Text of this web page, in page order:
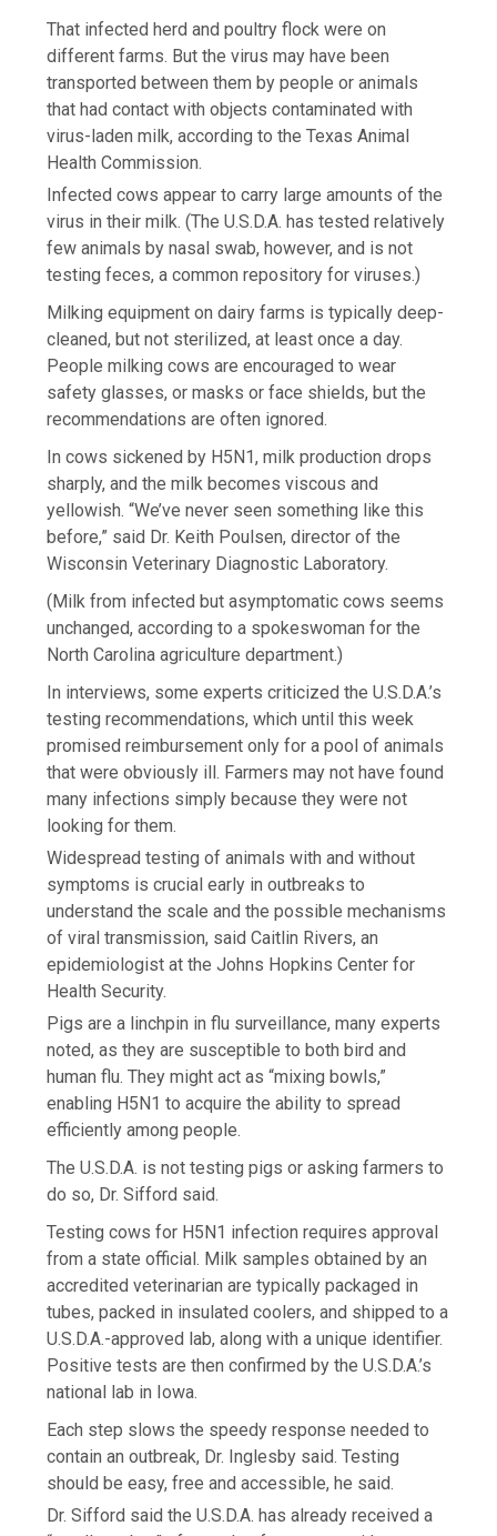
That infected herd and poultry flock were on
different farms. But the virus may have been
transported between them by people or animals
that had contact with objects contaminated with
virus-laden milk, according to the Texas Animal
Health Commission.
Infected cows appear to carry large amounts of the
virus in their milk. (The U.S.D.A. has tested relatively
few animals by nasal swab, however, and is not
testing feces, a common repository for viruses.)
Milking equipment on dairy farms is typically deep-
cleaned, but not sterilized, at least once a day.
People milking cows are encouraged to wear
safety glasses, or masks or face shields, but the
recommendations are often ignored.
In cows sickened by H5N1, milk production drops
sharply, and the milk becomes viscous and
yellowish. “We’ve never seen something like this
before,” said Dr. Keith Poulsen, director of the
Wisconsin Veterinary Diagnostic Laboratory.
(Milk from infected but asymptomatic cows seems
unchanged, according to a spokeswoman for the
North Carolina agriculture department.)
In interviews, some experts criticized the U.S.D.A.’s
testing recommendations, which until this week
promised reimbursement only for a pool of animals
that were obviously ill. Farmers may not have found
many infections simply because they were not
looking for them.
Widespread testing of animals with and without
symptoms is crucial early in outbreaks to
understand the scale and the possible mechanisms
of viral transmission, said Caitlin Rivers, an
epidemiologist at the Johns Hopkins Center for
Health Security.
Pigs are a linchpin in flu surveillance, many experts
noted, as they are susceptible to both bird and
human flu. They might act as “mixing bowls,”
enabling H5N1 to acquire the ability to spread
efficiently among people.
The U.S.D.A. is not testing pigs or asking farmers to
do so, Dr. Sifford said.
Testing cows for H5N1 infection requires approval
from a state official. Milk samples obtained by an
accredited veterinarian are typically packaged in
tubes, packed in insulated coolers, and shipped to a
U.S.D.A.-approved lab, along with a unique identifier.
Positive tests are then confirmed by the U.S.D.A.’s
national lab in Iowa.
Each step slows the speedy response needed to
contain an outbreak, Dr. Inglesby said. Testing
should be easy, free and accessible, he said.
Dr. Sifford said the U.S.D.A. has already received a